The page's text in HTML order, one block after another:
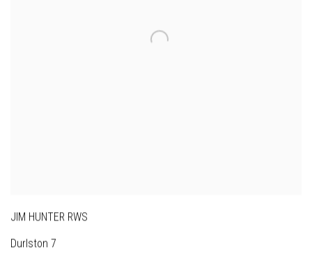
JIM HUNTER RWS
Durlston 7